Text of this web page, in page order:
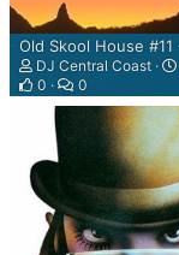
DJ Central Coast
0
0